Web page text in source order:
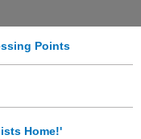
Points
Home!'